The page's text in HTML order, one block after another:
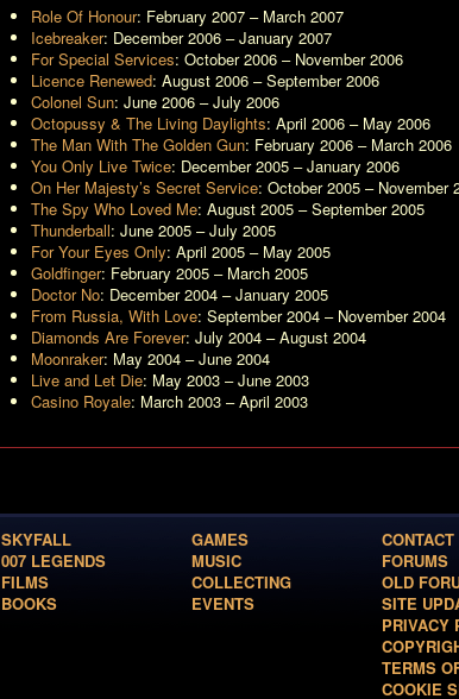
Role Of Honour: February 2007 – March 2007
Icebreaker: December 2006 – January 2007
For Special Services: October 2006 – November 2006
Licence Renewed: August 2006 – September 2006
Colonel Sun: June 2006 – July 2006
Octopussy & The Living Daylights: April 2006 – May 2006
The Man With The Golden Gun: February 2006 – March 2006
You Only Live Twice: December 2005 – January 2006
On Her Majesty’s Secret Service: October 2005 – November
The Spy Who Loved Me: August 2005 – September 2005
Thunderball: June 2005 – July 2005
For Your Eyes Only: April 2005 – May 2005
Goldfinger: February 2005 – March 2005
Doctor No: December 2004 – January 2005
From Russia, With Love: September 2004 – November 2004
Diamonds Are Forever: July 2004 – August 2004
Moonraker: May 2004 – June 2004
Live and Let Die: May 2003 – June 2003
Casino Royale: March 2003 – April 2003
SKYFALL
007 LEGENDS
FILMS
BOOKS
GAMES
MUSIC
COLLECTING
EVENTS
FORUMS
OLD
SITE
PRIVACY
TERMS
COOKIE